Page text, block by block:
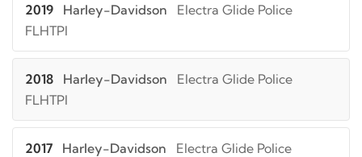
2019 Harley-Davidson
Electra Glide Police
FLHTPI
2018 Harley-Davidson
Electra Glide Police
FLHTPI
2017 Harley-Davidson
Electra Glide Police